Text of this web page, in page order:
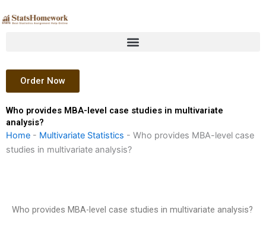
to
Order Now
Who provides MBA-level case studies in multivariate
analysis?
Home - Multivariate Statistics - Who provides MBA-level case
studies in multivariate analysis?
Who provides MBA-level case studies in multivariate analysis?